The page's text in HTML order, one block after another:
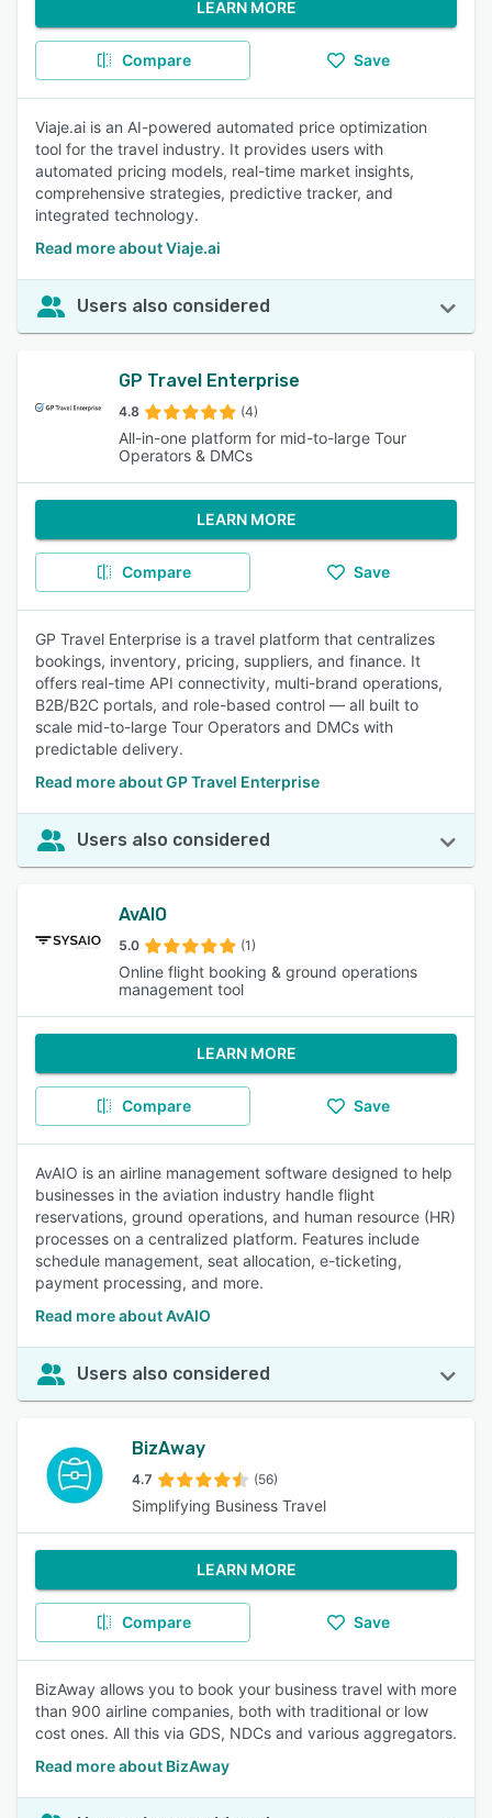
LEARN MORE
Compare Save
Viaje.ai is an AI-powered automated price optimization
tool for the travel industry. It provides users with
automated pricing models, real-time market insights,
comprehensive strategies, predictive tracker, and
integrated technology.
Read more about Viaje.ai
Users also considered
GP Travel Enterprise
4.8 (4)
All-in-one platform for mid-to-large Tour
Operators & DMCs
LEARN MORE
Compare Save
GP Travel Enterprise is a travel platform that centralizes
bookings, inventory, pricing, suppliers, and finance. It
offers real-time API connectivity, multi-brand operations,
B2B/B2C portals, and role-based control — all built to
scale mid-to-large Tour Operators and DMCs with
predictable delivery.
Read more about GP Travel Enterprise
Users also considered
AvAIO
5.0 (1)
Online flight booking & ground operations
management tool
LEARN MORE
Compare Save
AvAIO is an airline management software designed to help
businesses in the aviation industry handle flight
reservations, ground operations, and human resource (HR)
processes on a centralized platform. Features include
schedule management, seat allocation, e-ticketing,
payment processing, and more.
Read more about AvAIO
Users also considered
BizAway
4.7 (56)
Simplifying Business Travel
LEARN MORE
Compare Save
BizAway allows you to book your business travel with more
than 900 airline companies, both with traditional or low
cost ones. All this via GDS, NDCs and various aggregators.
Read more about BizAway